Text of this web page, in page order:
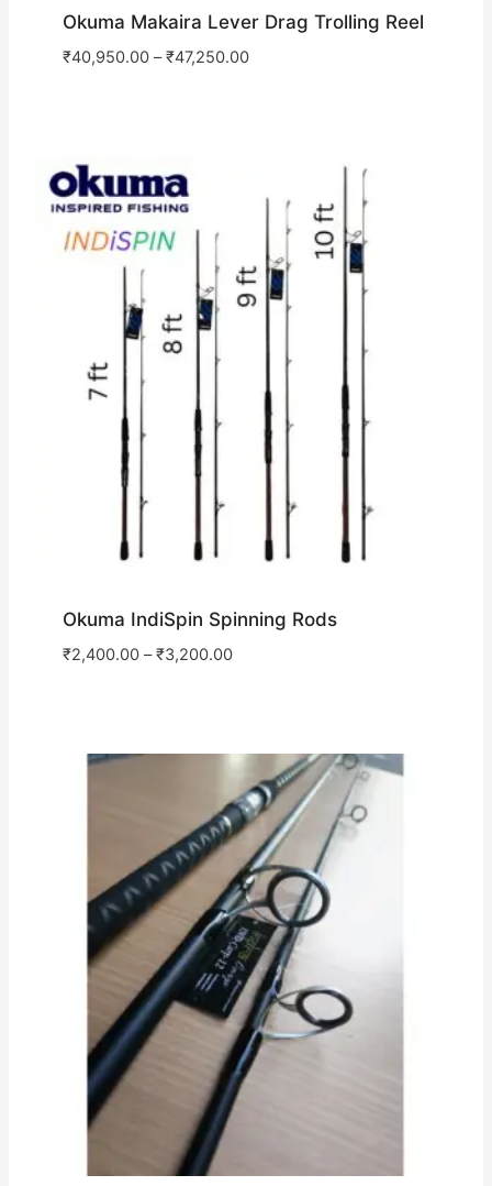
Okuma Makaira Lever Drag Trolling Reel
₹40,950.00–₹47,250.00
Okuma IndiSpin Spinning Rods
₹2,400.00–₹3,200.00